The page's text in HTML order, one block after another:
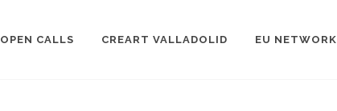
OPEN CALLS CREART VALLADOLID EU NETWORK